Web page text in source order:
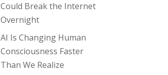
Could Break the Internet
Overnight
AI Is Changing Human
Consciousness Faster
Than We Realize